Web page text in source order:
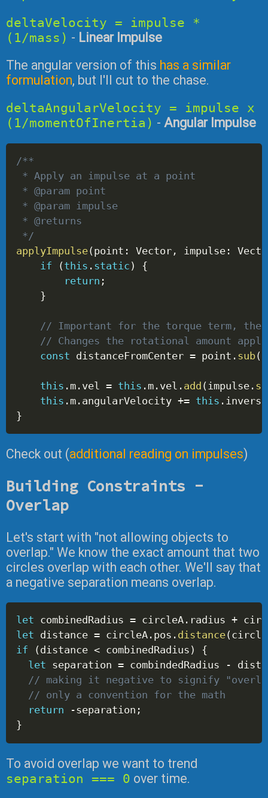
deltaVelocity = impulse *
(1/mass) - Linear Impulse
The angular version of this has a similar
formulation, but I'll cut to the chase.
deltaAngularVelocity = impulse x
(1/momentOfInertia) - Angular Impulse
/**
* Apply an impulse at a point
* @param point
* @param impulse
* @returns
*/
applyImpulse(point : Vector , impulse :
if
(this . static )
{
return ;
}
// Important for the torque term, the
// Changes the rotational amount
const distanceFromCenter = point . sub(
this . m . vel = this . m . vel . add ( impulse .
this . m . angularVelocity += this .
}
Check out (additional reading on impulses)
Building Constraints -
Overlap
Let's start with "not allowing objects to
overlap." We know the exact amount that two
circles overlap with each other. We'll say that
a negative separation means overlap.
let combinedRadius = circleA . radius +
let distance = circleA . pos . distance(
if
(distance < combinedRadius )
{
let separation = combindedRadius -
// making it negative to signify
// only a convention for the math
return
-separation ;
}
To avoid overlap we want to trend
separation === 0 over time.